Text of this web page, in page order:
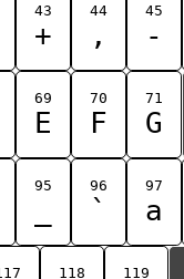
43
+
44
,
45
-
69
E
70
F
71
G
95 96
`
97
a
118 119